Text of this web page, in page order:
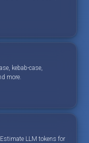
kebab-case,
more.
LLM tokens for